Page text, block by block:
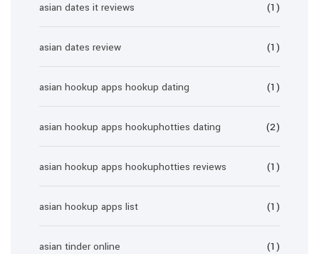
asian dates it reviews (1)
asian dates review (1)
asian hookup apps hookup dating (1)
asian hookup apps hookuphotties dating (2)
asian hookup apps hookuphotties reviews (1)
asian hookup apps list (1)
asian tinder online (1)